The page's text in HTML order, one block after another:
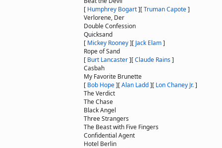
[ Humphrey Bogart][Truman Capote]
Verlorene, Der
Double Confession
Quicksand
[ Mickey Rooney][ Jack Elam]
Rope of Sand
[ Burt Lancaster][Claude Rains]
Casbah
My Favorite Brunette
[ Bob Hope][Alan Ladd][ Lon Chaney Jr.]
The Verdict
The Chase
Black Angel
Three Strangers
The Beast with Five Fingers
Confidential Agent
Hotel Berlin